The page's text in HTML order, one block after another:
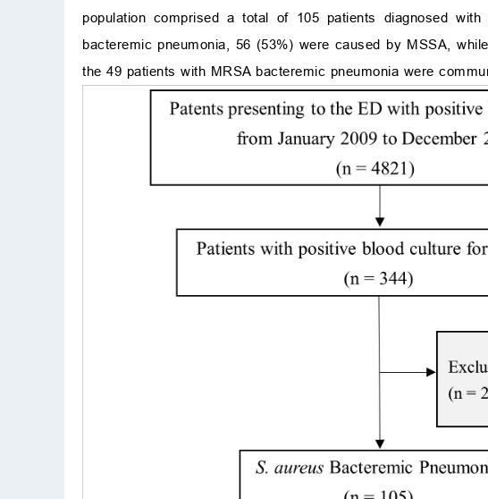
population comprised a total of 105 patients diagnosed with
bacteremic pneumonia, 56 (53%) were caused by MSSA,
the 49 patients with MRSA bacteremic pneumonia were